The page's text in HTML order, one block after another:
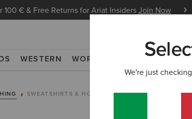
100 € & Free Returns for Ariat InsidersJoin Now
WESTERN WORK NEW & FEATURED
SWEATSHIRTS & HOODIES
We're just